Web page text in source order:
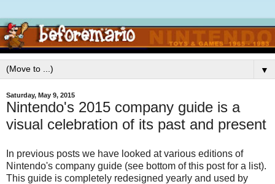
▼
Saturday, May 9, 2015
Nintendo's 2015 company guide is a
visual celebration of its past and present
In previous posts we have looked at various editions of
Nintendo's company guide (see bottom of this post for a list).
This guide is completely redesigned yearly and used by